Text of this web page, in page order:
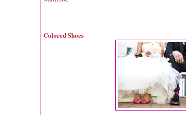
Colored Shoes